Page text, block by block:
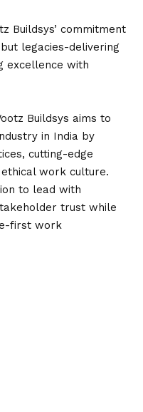
Buildsys’ commitment
legacies-delivering
excellence with
Buildsys aims to
in India by
cutting-edge
work culture.
to lead with
trust while
first work